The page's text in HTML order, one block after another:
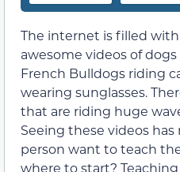
The internet is filled
awesome videos of
French Bulldogs riding
wearing sunglasses.
that are riding huge
Seeing these videos
person want to teach
where to start?